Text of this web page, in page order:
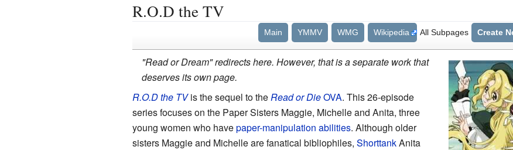
R.O.D the TV
Main YMMV WMG Wikipedia All Subpages Create
"Read or Dream" redirects here. However, that is a separate work that
deserves its own page.
R.O.D the TVis the sequel to theRead or DieOVA. This 26-episode
series focuses on the Paper Sisters Maggie, Michelle and Anita, three
young women who havepaper-manipulation abilities. Although older
sisters Maggie and Michelle are fanatical bibliophiles, ShorttankAnita